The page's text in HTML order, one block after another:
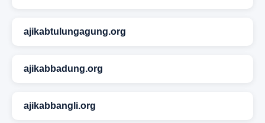
ajikabtulungagung.org
ajikabbadung.org
ajikabbangli.org